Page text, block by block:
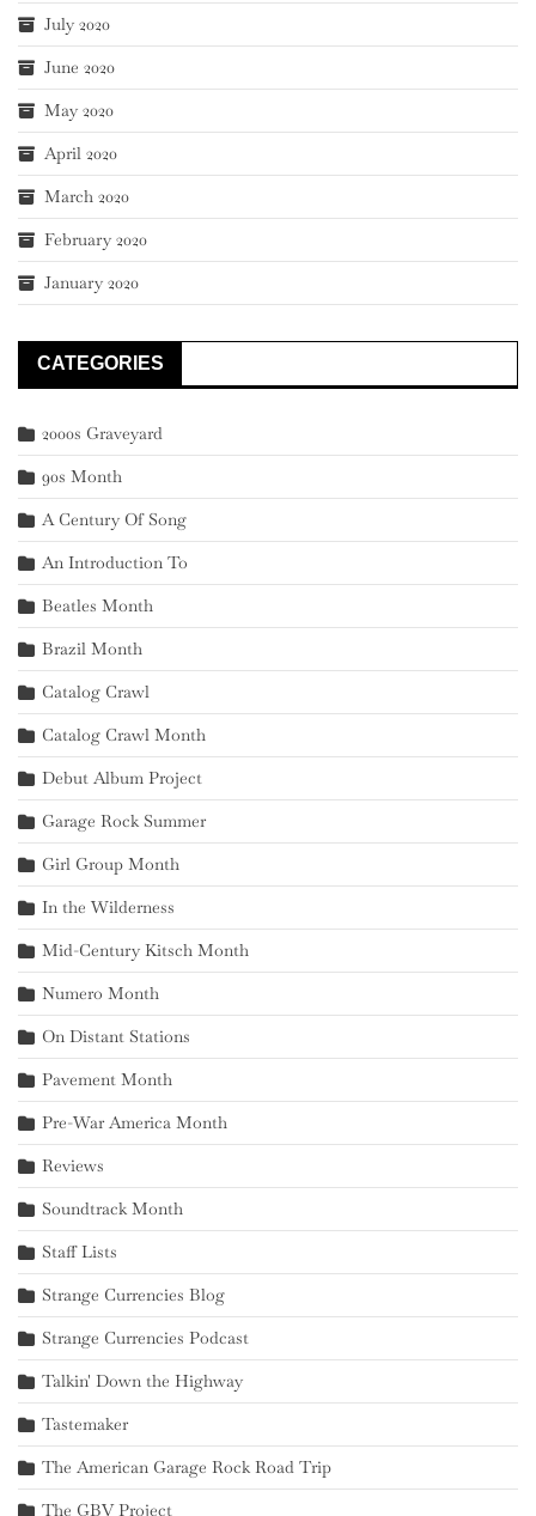
July 2020
June 2020
May 2020
April 2020
March 2020
February 2020
January 2020
CATEGORIES
2000s Graveyard
90s Month
A Century Of Song
An Introduction To
Beatles Month
Brazil Month
Catalog Crawl
Catalog Crawl Month
Debut Album Project
Garage Rock Summer
Girl Group Month
In the Wilderness
Mid-Century Kitsch Month
Numero Month
On Distant Stations
Pavement Month
Pre-War America Month
Reviews
Soundtrack Month
Staff Lists
Strange Currencies Blog
Strange Currencies Podcast
Talkin' Down the Highway
Tastemaker
The American Garage Rock Road Trip
The GBV Project